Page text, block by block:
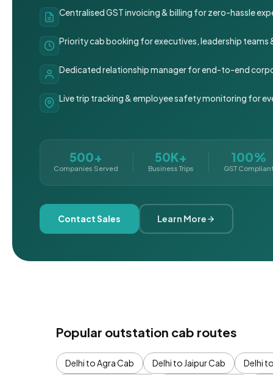
Centralised GST invoicing & billing for zero-hassle
Priority cab booking for executives, leadership teams
Dedicated relationship manager for end-to-end
Live trip tracking & employee safety monitoring for
500+
Companies Served
50K+
Business Trips
100%
GST
Contact Sales Learn More
Popular outstation cab routes
Delhi to Agra Cab Delhi to Jaipur Cab Delhi